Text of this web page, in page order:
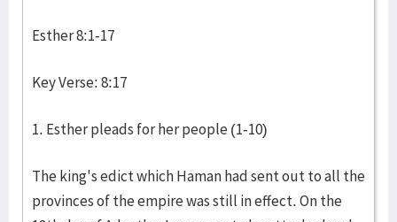
Esther 8:1-17
Key Verse: 8:17
1. Esther pleads for her people (1-10)
The king's edict which Haman had sent out to all the
provinces of the empire was still in effect. On the